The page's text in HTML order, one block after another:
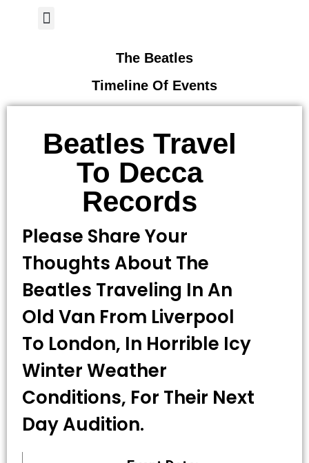
The Beatles
Timeline Of Events
Beatles Travel
To Decca
Records
Please Share Your
Thoughts About The
Beatles Traveling In An
Old Van From Liverpool
To London, In Horrible Icy
Winter Weather
Conditions, For Their Next
Day Audition.